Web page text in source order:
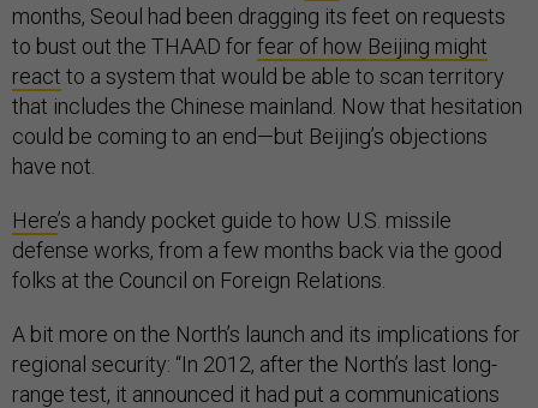
months, Seoul had been dragging its feet on requests
to bust out the THAAD forfear of how Beijing might
react to a system that would be able to scan territory
that includes the Chinese mainland. Now that hesitation
could be coming to an end—but Beijing’s objections
have not.
Here’s a handy pocket guide to how U.S. missile
defense works, from a few months back via the good
folks at the Council on Foreign Relations.
A bit more on the North’s launch and its implications for
regional security: “In 2012, after the North’s last long-
range test, it announced it had put a communications